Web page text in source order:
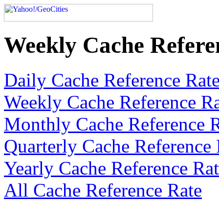
Weekly Cache
Daily Cache Reference
Weekly Cache Reference
Monthly Cache Reference
Quarterly Cache Reference
Yearly Cache Reference
All Cache Reference Rate